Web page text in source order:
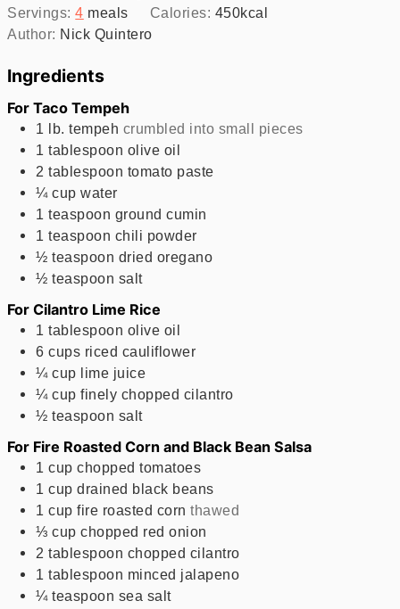
Servings:4 meals Calories: 450kcal
Author: Nick Quintero
Ingredients
For Taco Tempeh
1 lb. tempeh crumbled into small pieces
1 tablespoon olive oil
2 tablespoon tomato paste
¼ cup water
1 teaspoon ground cumin
1 teaspoon chili powder
½ teaspoon dried oregano
½ teaspoon salt
For Cilantro Lime Rice
1 tablespoon olive oil
6 cups riced cauliflower
¼ cup lime juice
¼ cup finely chopped cilantro
½ teaspoon salt
For Fire Roasted Corn and Black Bean Salsa
1 cup chopped tomatoes
1 cup drained black beans
1 cup fire roasted corn thawed
⅓ cup chopped red onion
2 tablespoon chopped cilantro
1 tablespoon minced jalapeno
¼ teaspoon sea salt